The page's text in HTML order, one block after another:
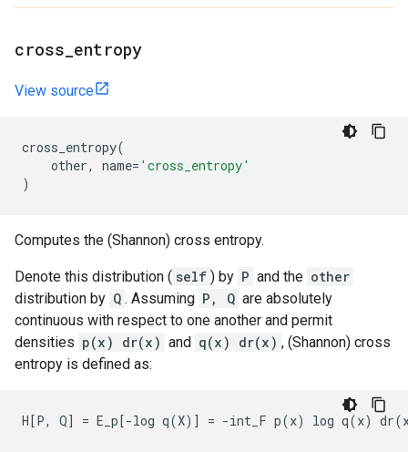
cross entropy
View source
cross_entropy(
other, name= 'cross_entropy'
)
Computes the (Shannon) cross entropy.
Denote this distribution ( self ) by P and the other
distribution by Q . Assuming P, Q are absolutely
continuous with respect to one another and permit
densities p(x) dr(x) and q(x) dr(x) , (Shannon) cross
entropy is defined as: